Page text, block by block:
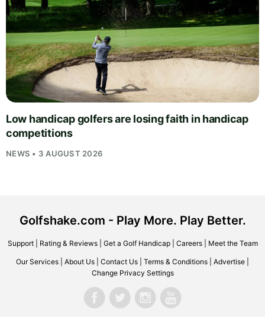
Low handicap golfers are losing faith in handicap
competitions
NEWS • 3 AUGUST 2026
Golfshake.com - Play More. Play Better.
Support| Rating & Reviews| Get a Golf Handicap| Careers| Meet the Team
Our Services About Us Contact Us Terms & Conditions Advertise
Change Privacy Settings